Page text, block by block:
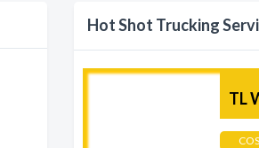
Hot Shot Trucking
TL